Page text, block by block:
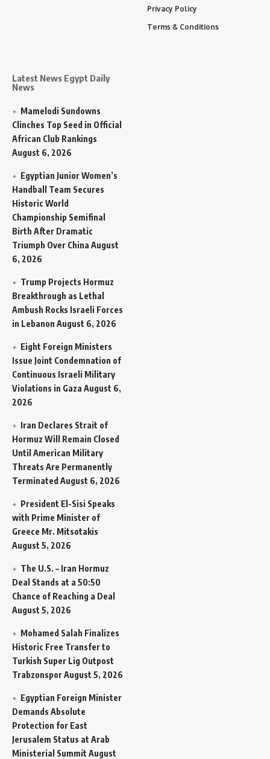
Latest News Egypt Daily
News
Mamelodi Sundowns
Clinches Top Seed in Official
African Club Rankings
August 6, 2026
Egyptian Junior Women’s
Handball Team Secures
Historic World
Championship Semifinal
Birth After Dramatic
Triumph Over China August
6, 2026
Trump Projects Hormuz
Breakthrough as Lethal
Ambush Rocks Israeli Forces
in Lebanon August 6, 2026
Eight Foreign Ministers
Issue Joint Condemnation of
Continuous Israeli Military
Violations in Gaza August 6,
2026
Iran Declares Strait of
Hormuz Will Remain Closed
Until American Military
Threats Are Permanently
Terminated August 6, 2026
President El-Sisi Speaks
with Prime Minister of
Greece Mr. Mitsotakis
August 5, 2026
The U.S. – Iran Hormuz
Deal Stands at a 50:50
Chance of Reaching a Deal
August 5, 2026
Mohamed Salah Finalizes
Historic Free Transfer to
Turkish Super Lig Outpost
TrabzonsporAugust 5, 2026
Egyptian Foreign Minister
Demands Absolute
Protection for East
Jerusalem Status at Arab
Ministerial Summit August
Privacy Policy
Terms & Conditions